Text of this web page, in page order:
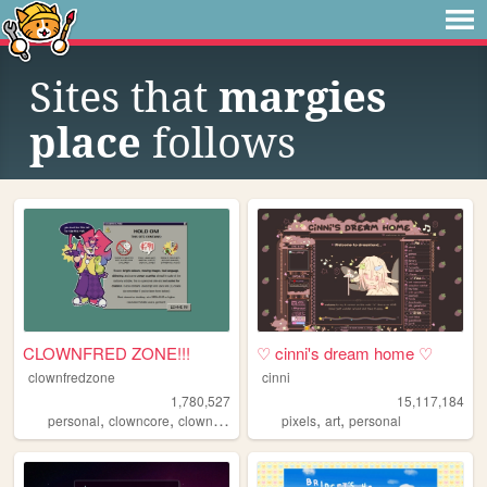
Sites that margies
place follows
CLOWNFRED ZONE!!!
clownfredzone
1,780,527
personal, clowncore, clown,art
♡ cinni's dream home ♡
cinni
15,117,184
pixels,art,personal